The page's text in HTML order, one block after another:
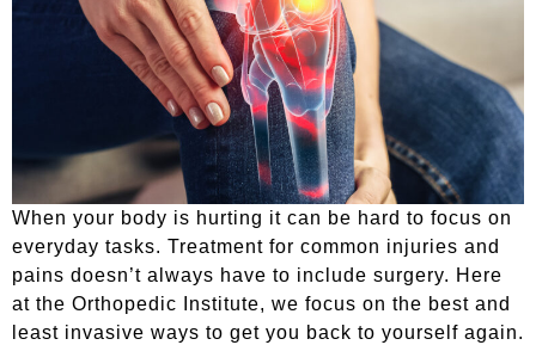
When your body is hurting it can be hard to focus on
everyday tasks. Treatment for common injuries and
pains doesn’t always have to include surgery. Here
at the Orthopedic Institute, we focus on the best and
least invasive ways to get you back to yourself again.